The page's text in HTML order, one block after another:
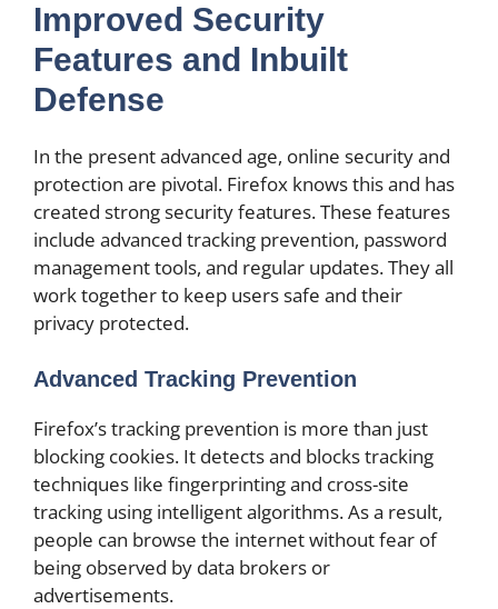
Improved Security
Features and Inbuilt
Defense
In the present advanced age, online security and
protection are pivotal. Firefox knows this and has
created strong security features. These features
include advanced tracking prevention, password
management tools, and regular updates. They all
work together to keep users safe and their
privacy protected.
Advanced Tracking Prevention
Firefox’s tracking prevention is more than just
blocking cookies. It detects and blocks tracking
techniques like fingerprinting and cross-site
tracking using intelligent algorithms. As a result,
people can browse the internet without fear of
being observed by data brokers or
advertisements.